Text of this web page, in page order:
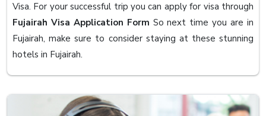
Visa. For your successful trip you can apply for visa through
Fujairah Visa Application Form So next time you are in
Fujairah, make sure to consider staying at these stunning
hotels in Fujairah.